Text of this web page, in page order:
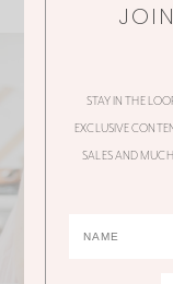
STAY IN THE
EXCLUSIVE
SALES AND